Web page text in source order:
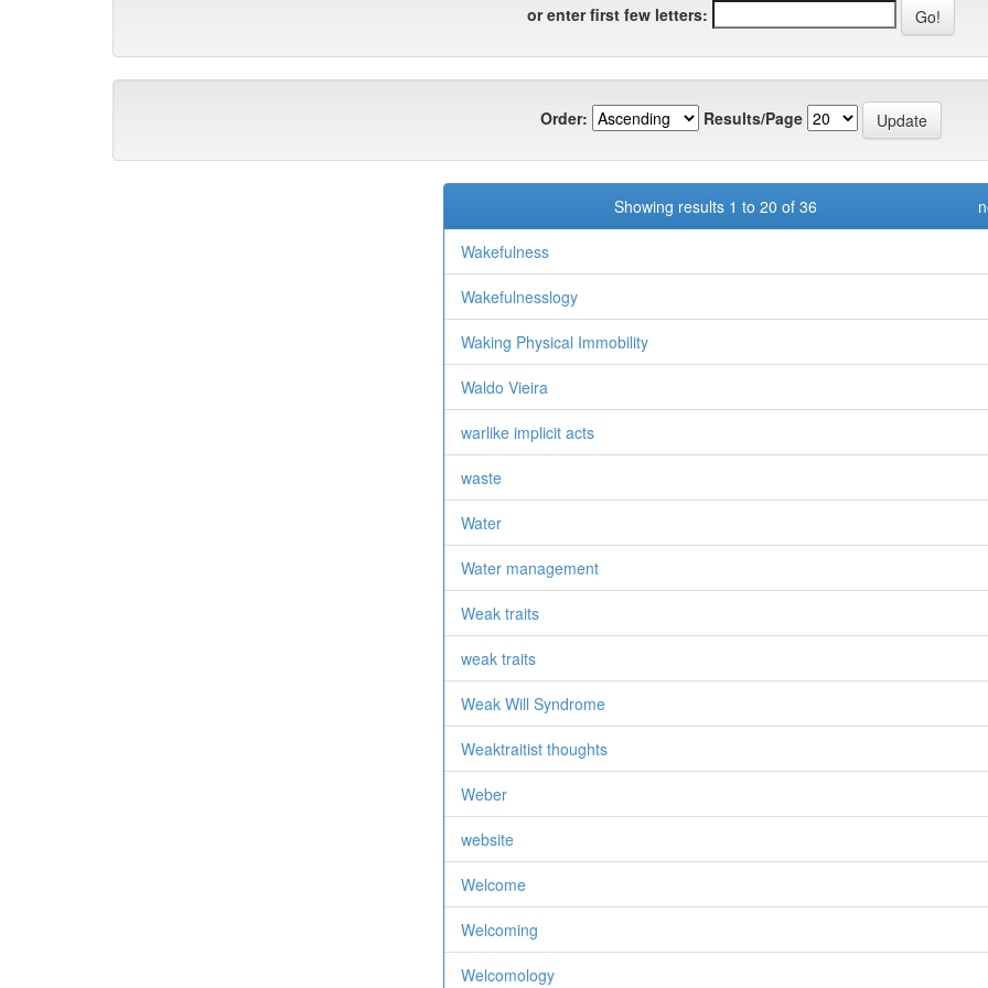
or enter first few letters:
Order: Results/Page
Showing results 1 to 20 of 36
Wakefulness
Wakefulnesslogy
Waking Physical Immobility
Waldo Vieira
warlike implicit acts
waste
Water
Water management
Weak traits
weak traits
Weak Will Syndrome
Weaktraitist thoughts
Weber
website
Welcome
Welcoming
Welcomology